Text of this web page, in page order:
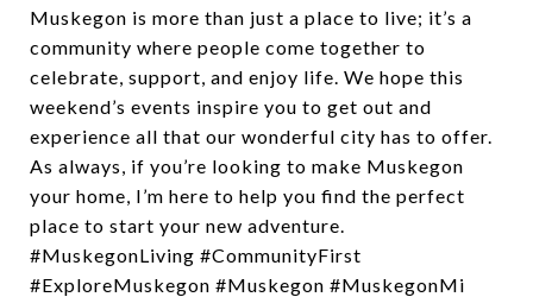
Muskegon is more than just a place to live; it’s a
community where people come together to
celebrate, support, and enjoy life. We hope this
weekend’s events inspire you to get out and
experience all that our wonderful city has to offer.
As always, if you’re looking to make Muskegon
your home, I’m here to help you find the perfect
place to start your new adventure.
#MuskegonLiving #CommunityFirst
#ExploreMuskegon #Muskegon #MuskegonMi